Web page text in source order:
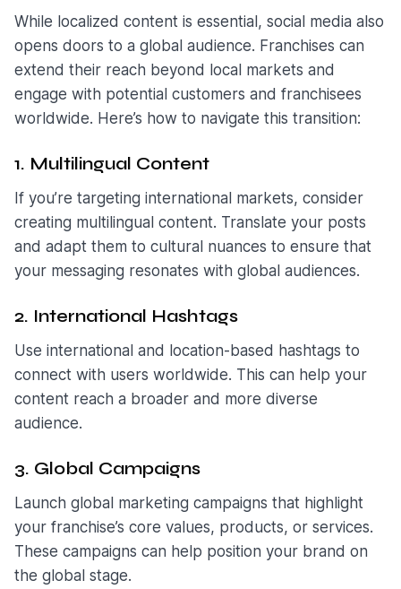
While localized content is essential, social media also
opens doors to a global audience. Franchises can
extend their reach beyond local markets and
engage with potential customers and franchisees
worldwide. Here’s how to navigate this transition:
1. Multilingual Content
If you’re targeting international markets, consider
creating multilingual content. Translate your posts
and adapt them to cultural nuances to ensure that
your messaging resonates with global audiences.
2. International Hashtags
Use international and location-based hashtags to
connect with users worldwide. This can help your
content reach a broader and more diverse
audience.
3. Global Campaigns
Launch global marketing campaigns that highlight
your franchise’s core values, products, or services.
These campaigns can help position your brand on
the global stage.